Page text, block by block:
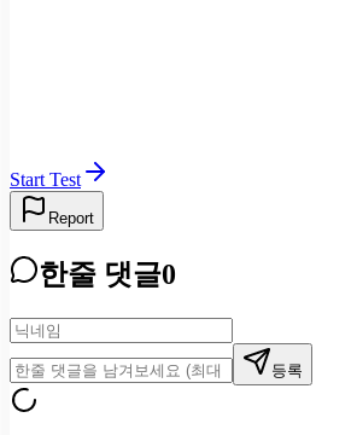
Start Test
Report
한줄 댓글0
등록